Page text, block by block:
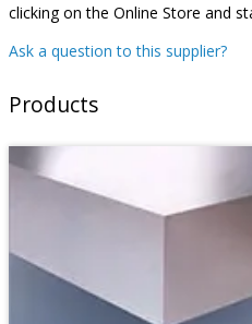
clicking on the Online Store and
Ask a question to this supplier?
Products